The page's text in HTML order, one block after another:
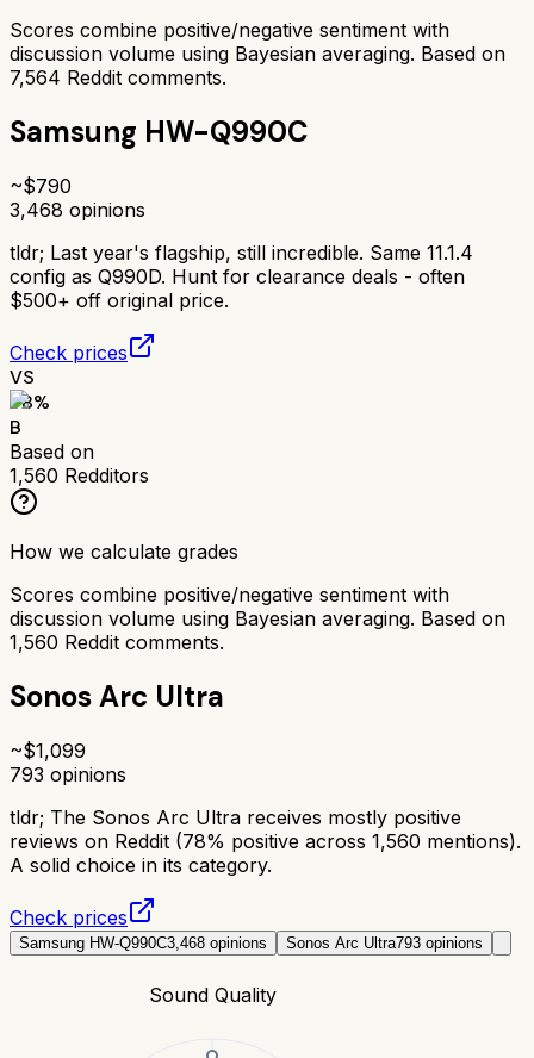
Scores combine positive/negative sentiment with
discussion volume using Bayesian averaging. Based on
7,564 Reddit comments.
Samsung HW-Q990C
~$790
3,468 opinions
tldr; Last year's flagship, still incredible. Same 11.1.4
config as Q990D. Hunt for clearance deals - often
$500+ off original price.
Check prices
VS
78%
B
Based on
1,560 Redditors
How we calculate grades
Scores combine positive/negative sentiment with
discussion volume using Bayesian averaging. Based on
1,560 Reddit comments.
Sonos Arc Ultra
~$1,099
793 opinions
tldr; The Sonos Arc Ultra receives mostly positive
reviews on Reddit (78% positive across 1,560 mentions).
A solid choice in its category.
Check prices
Samsung HW-Q990C3,468 opinions Sonos Arc Ultra793 opinions
Sound Quality